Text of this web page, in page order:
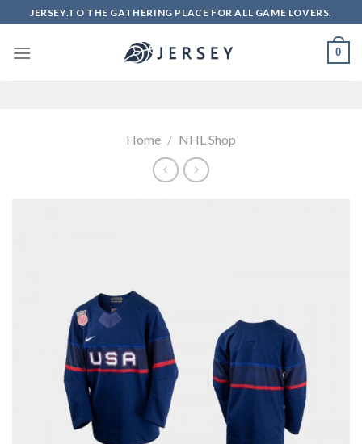
to
content
JERSEY.TO THE GATHERING PLACE FOR ALL GAME LOVERS.
0
Home / NHL Shop